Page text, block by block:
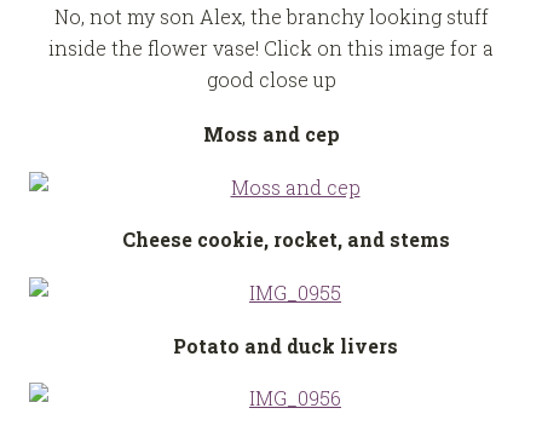
No, not my son Alex, the branchy looking stuff
inside the flower vase! Click on this image for a
good close up
Moss and cep
Cheese cookie, rocket, and stems
Potato and duck livers